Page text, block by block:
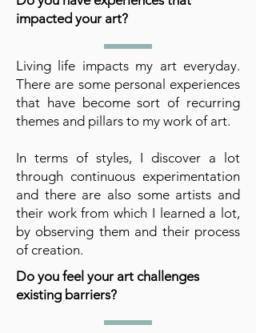
impacted your art?
Living life impacts my art everyday.
There are some personal experiences
that have become sort of recurring
themes and pillars to my work of art.
In terms of styles, I discover a lot
through continuous experimentation
and there are also some artists and
their work from which I learned a lot,
by observing them and their process
of creation.
Do you feel your art challenges
existing barriers?